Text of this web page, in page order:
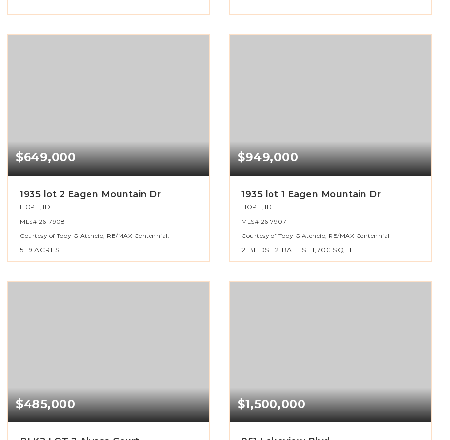
$649,000
1935 lot 2 Eagen Mountain Dr
HOPE, ID
MLS# 26-7908
Courtesy of Toby G Atencio, RE/MAX Centennial.
5.19 ACRES
$949,000
1935 lot 1 Eagen Mountain Dr
HOPE, ID
MLS# 26-7907
Courtesy of Toby G Atencio, RE/MAX Centennial.
2 BEDS 2 BATHS 1,700 SQFT
$485,000 $1,500,000